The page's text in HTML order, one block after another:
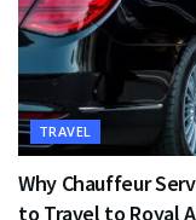
TRAVEL
Why Chauffeur
to Travel to Royal